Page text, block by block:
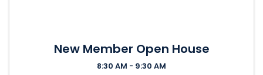
New Member Open House
8:30 AM - 9:30 AM